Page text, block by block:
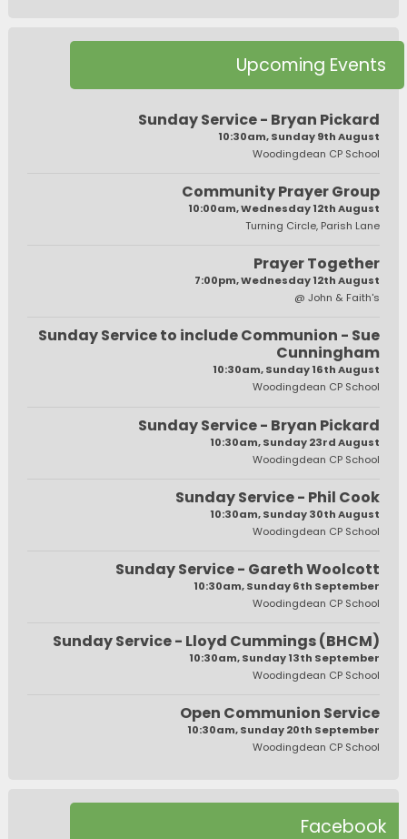
Upcoming Events
Sunday Service - Bryan Pickard
10:30am, Sunday 9th August
Woodingdean CP School
Community Prayer Group
10:00am, Wednesday 12th August
Turning Circle, Parish Lane
Prayer Together
7:00pm, Wednesday 12th August
@ John & Faith's
Sunday Service to include Communion - Sue
Cunningham
10:30am, Sunday 16th August
Woodingdean CP School
Sunday Service - Bryan Pickard
10:30am, Sunday 23rd August
Woodingdean CP School
Sunday Service - Phil Cook
10:30am, Sunday 30th August
Woodingdean CP School
Sunday Service - Gareth Woolcott
10:30am, Sunday 6th September
Woodingdean CP School
Sunday Service - Lloyd Cummings (BHCM)
10:30am, Sunday 13th September
Woodingdean CP School
Open Communion Service
10:30am, Sunday 20th September
Woodingdean CP School
Facebook